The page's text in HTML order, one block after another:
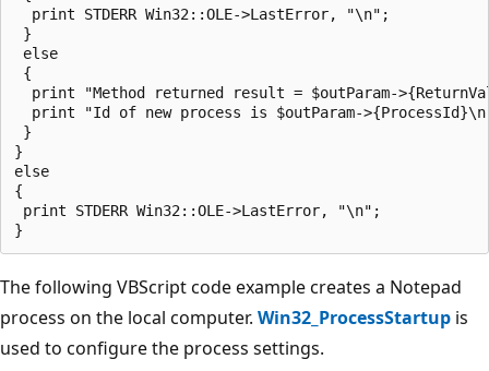
  print STDERR Win32::OLE->LastError, "\n";
}
else
{
print "Method returned result = $outParam-
print "Id of new process is $outParam-
}
}
else
{
print STDERR Win32::OLE->LastError, "\n";
The following VBScript code example creates a Notepad
process on the local computer. Win32_ProcessStartup is
used to configure the process settings.